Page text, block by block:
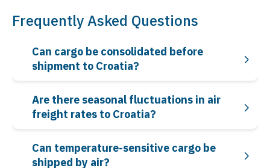
Frequently Asked Questions
Can cargo be consolidated before
shipment to Croatia?
Are there seasonal fluctuations in air
freight rates to Croatia?
Can temperature-sensitive cargo be
shipped by air?